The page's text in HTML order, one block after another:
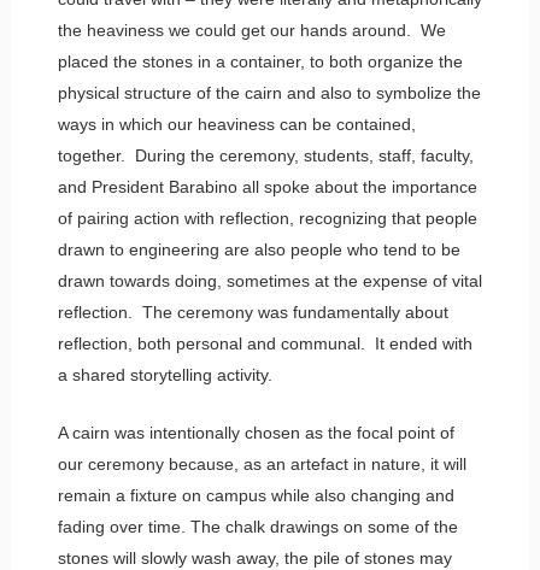
the heaviness we could get our hands around. We
placed the stones in a container, to both organize the
physical structure of the cairn and also to symbolize the
ways in which our heaviness can be contained,
together. During the ceremony, students, staff, faculty,
and President Barabino all spoke about the importance
of pairing action with reflection, recognizing that people
drawn to engineering are also people who tend to be
drawn towards doing, sometimes at the expense of vital
reflection. The ceremony was fundamentally about
reflection, both personal and communal. It ended with
a shared storytelling activity.
A cairn was intentionally chosen as the focal point of
our ceremony because, as an artefact in nature, it will
remain a fixture on campus while also changing and
fading over time. The chalk drawings on some of the
stones will slowly wash away, the pile of stones may